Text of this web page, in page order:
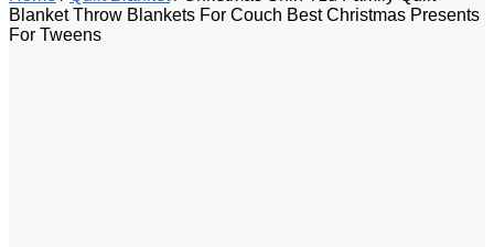
Blanket Throw Blankets For Couch Best Christmas Presents
For Tweens